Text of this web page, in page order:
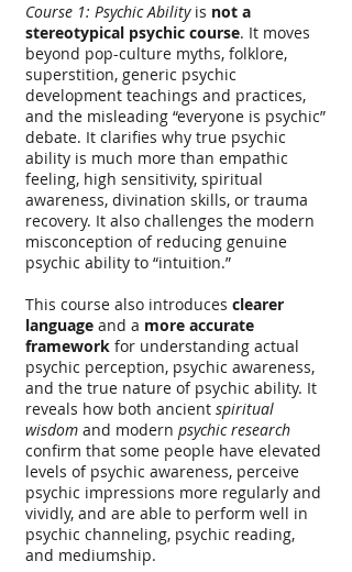
Course 1: Psychic Ability is not a
stereotypical psychic course. It moves
beyond pop-culture myths, folklore,
superstition, generic psychic
development teachings and practices,
and the misleading “everyone is psychic”
debate. It clarifies why true psychic
ability is much more than empathic
feeling, high sensitivity, spiritual
awareness, divination skills, or trauma
recovery. It also challenges the modern
misconception of reducing genuine
psychic ability to “intuition.”
This course also introduces clearer
language and a more accurate
framework for understanding actual
psychic perception, psychic awareness,
and the true nature of psychic ability. It
reveals how both ancient spiritual
wisdom and modern psychic research
confirm that some people have elevated
levels of psychic awareness, perceive
psychic impressions more regularly and
vividly, and are able to perform well in
psychic channeling, psychic reading,
and mediumship.